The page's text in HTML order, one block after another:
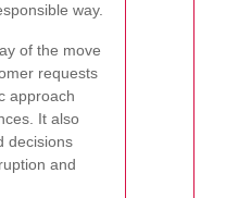
way.
of the move
requests
approach
It also
decisions
and